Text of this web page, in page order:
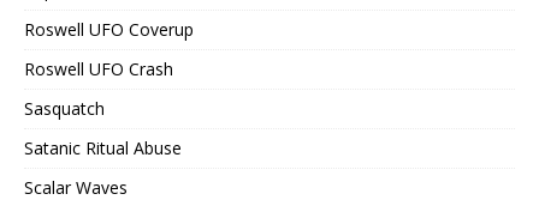
Roswell UFO Coverup
Roswell UFO Crash
Sasquatch
Satanic Ritual Abuse
Scalar Waves